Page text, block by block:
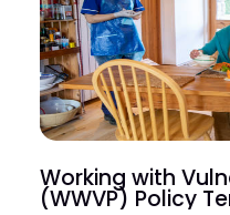
Working with
(WWVP) Policy